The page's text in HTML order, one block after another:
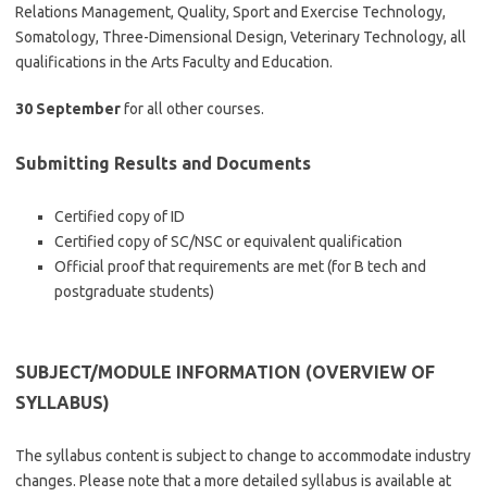
Relations Management, Quality, Sport and Exercise Technology,
Somatology, Three-Dimensional Design, Veterinary Technology, all
qualifications in the Arts Faculty and Education.
30 Septemberfor all other courses.
Submitting Results and Documents
Certified copy of ID
Certified copy of SC/NSC or equivalent qualification
Official proof that requirements are met (for B tech and
postgraduate students)
SUBJECT/MODULE INFORMATION (OVERVIEW OF
SYLLABUS)
The syllabus content is subject to change to accommodate industry
changes. Please note that a more detailed syllabus is available at